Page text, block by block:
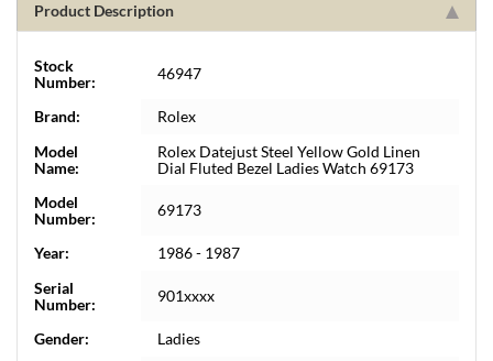
Product Description
Stock
Number:
46947
Brand:
Rolex
Model
Name:
Rolex Datejust Steel Yellow Gold Linen
Dial Fluted Bezel Ladies Watch 69173
Model
Number:
69173
Year:
1986 - 1987
Serial
Number:
901xxxx
Gender: Ladies